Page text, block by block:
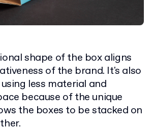
shape of the box aligns
of the brand. It's also
less material and
because of the unique
the boxes to be stacked on